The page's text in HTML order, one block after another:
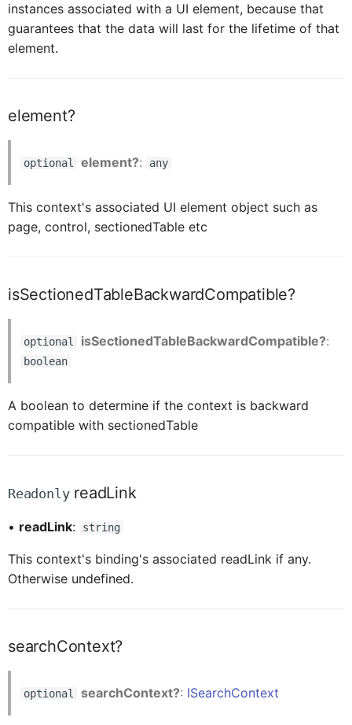
CardBodyProxy
CardBodyContentLabelBarItemProxy
CardMediaProxy
CardFooterButtonProxy
CsdlDocumentProxy
instances associated with a UI element, because that
guarantees that the data will last for the lifetime of that
element.
element?
optional element?: any
This context's associated UI element object such as
page, control, sectionedTable etc
isSectionedTableBackwardCompatible?
optional isSectionedTableBackwardCompatible?:
boolean
A boolean to determine if the context is backward
compatible with sectionedTable
ReadonlyreadLink
• readLink: string
This context's binding's associated readLink if any.
Otherwise undefined.
searchContext?
optional searchContext?: ISearchContext